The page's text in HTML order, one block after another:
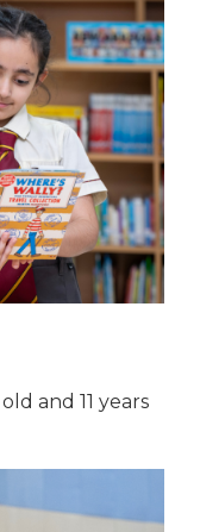
and 11 years